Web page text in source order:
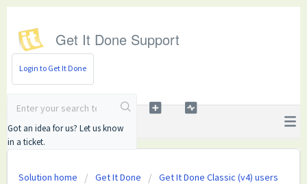
Get It Done Support
Login to Get It Done
Got an idea for us? Let us know
in a ticket.
Solution home Get It Done Get It Done Classic (v4) users